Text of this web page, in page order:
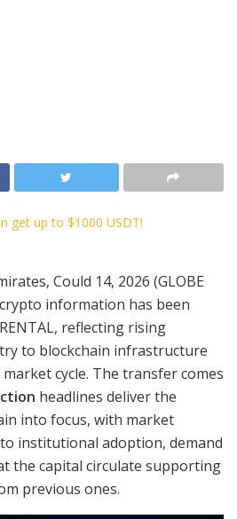
Could 14, 2026 (GLOBE
information has been
reflecting rising
to blockchain infrastructure
cycle. The transfer comes
headlines deliver the
into focus, with market
institutional adoption, demand
the capital circulate supporting
previous ones.